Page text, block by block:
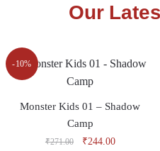
Our
-10%
Monster Kids 01 – Shadow
Camp
₹271.00 ₹244.00